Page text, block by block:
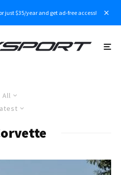
just $35/year and get ad-free access!
All